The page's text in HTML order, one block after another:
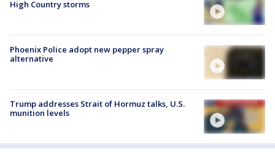
High Country storms
Phoenix Police adopt new pepper spray
alternative
Trump addresses Strait of Hormuz talks, U.S.
munition levels